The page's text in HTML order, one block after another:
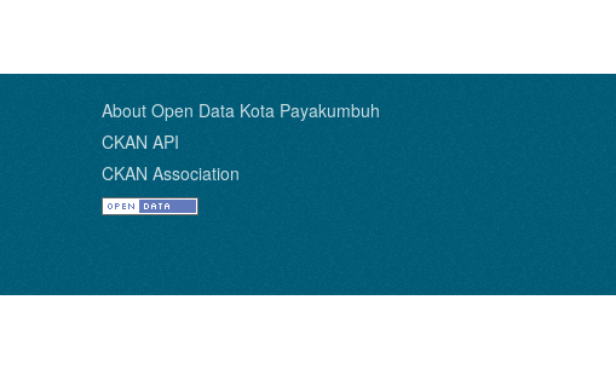
About Open Data Kota Payakumbuh
CKAN API
CKAN Association